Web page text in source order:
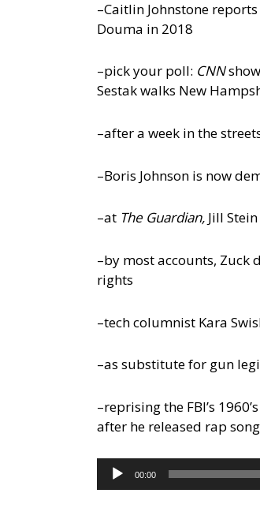
–Caitlin Johnstone
Douma in 2018
–pick your poll: CNN
Sestak walks New
–after a week in the
–Boris Johnson is now
–at The Guardian, Jill Stein
–by most accounts, Zuck
rights
–tech columnist Kara
–as substitute for gun
–reprising the FBI’s
after he released rap
Audio
Player
00:00